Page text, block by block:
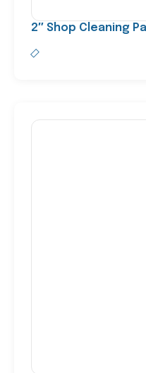
2″ Shop Cleaning